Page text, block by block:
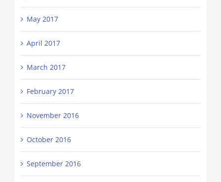
May 2017
April 2017
March 2017
February 2017
November 2016
October 2016
September 2016